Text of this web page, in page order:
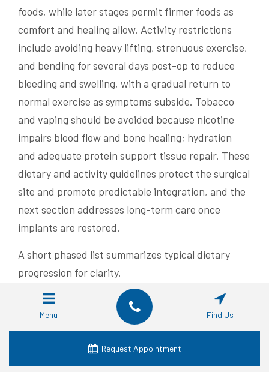
foods, while later stages permit firmer foods as
comfort and healing allow. Activity restrictions
include avoiding heavy lifting, strenuous exercise,
and bending for several days post-op to reduce
bleeding and swelling, with a gradual return to
normal exercise as symptoms subside. Tobacco
and vaping should be avoided because nicotine
impairs blood flow and bone healing; hydration
and adequate protein support tissue repair. These
dietary and activity guidelines protect the surgical
site and promote predictable integration, and the
next section addresses long-term care once
implants are restored.
A short phased list summarizes typical dietary
progression for clarity.
Liquids and very soft foods for the first 24–
72 hours to control bleeding and minimize
Soft solids and mashed foods during the first
Menu Find Us
Request Appointment